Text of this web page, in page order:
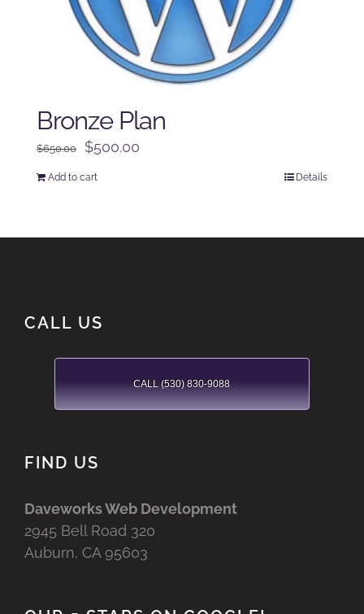
Bronze Plan
$650.00
Original
$500.00
Add to cart Details
CALL US
CALL (530) 830-9088
FIND US
Daveworks Web Development
2945 Bell Road 320
Auburn, CA 95603